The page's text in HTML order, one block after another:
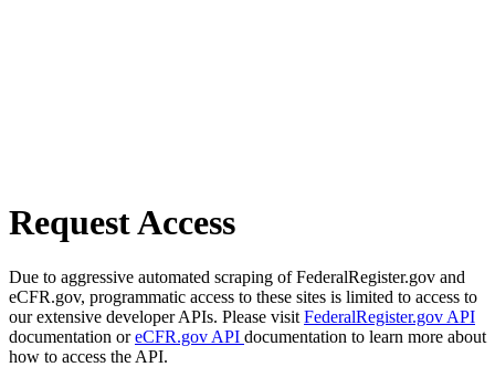
Request Access
Due to aggressive automated scraping of FederalRegister.gov and
eCFR.gov, programmatic access to these sites is limited to access to
our extensive developer APIs. Please visit FederalRegister.gov API
documentation oreCFR.gov API documentation to learn more about
how to access the API.